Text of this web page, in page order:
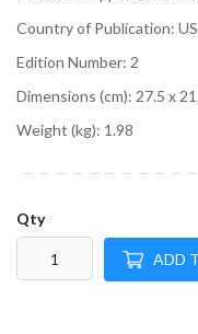
Country of Publication: US
Edition Number: 2
Dimensions (cm): 27.5 x
Weight (kg): 1.98
Qty
ADD